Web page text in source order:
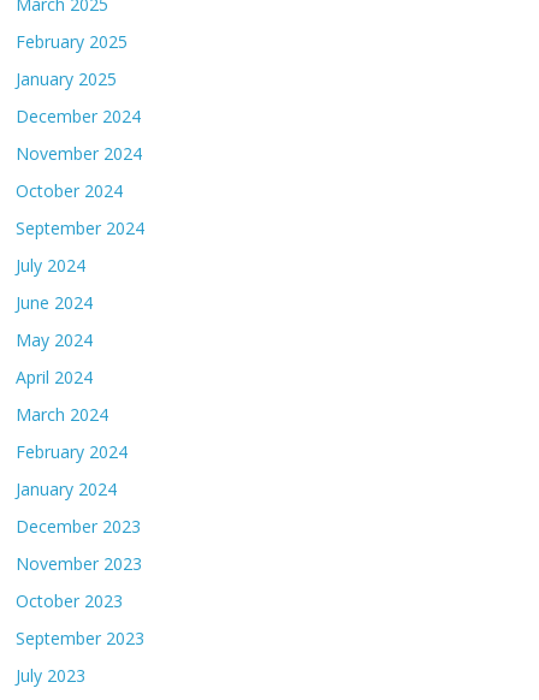
February 2025
January 2025
December 2024
November 2024
October 2024
September 2024
July 2024
June 2024
May 2024
April 2024
March 2024
February 2024
January 2024
December 2023
November 2023
October 2023
September 2023
July 2023